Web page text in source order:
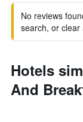
No reviews
search, or clear
Hotels
And